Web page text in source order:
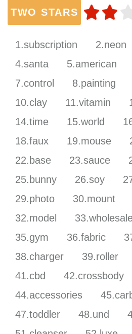
TWO STARS
1.subscription 2.neon
4.santa
5.american
7.control
8.painting
10.clay
11.vitamin
14.time
15.world
18.faux
19.mouse
22.base
23.sauce
25.bunny
26.soy
29.photo
30.mount
32.model
35.gym
36.fabric
38.charger
39.roller
41.cbd
42.crossbody
44.accessories
47.toddler
48.und